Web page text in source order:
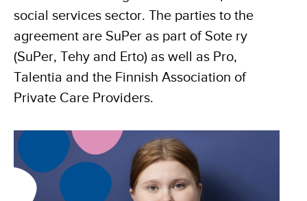
social services sector. The parties to the
agreement are SuPer as part of Sote ry
(SuPer, Tehy and Erto) as well as Pro,
Talentia and the Finnish Association of
Private Care Providers.